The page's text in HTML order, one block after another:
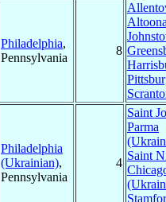
Philadelphia,
Pennsylvania
8
Philadelphia
(Ukrainian),
Pennsylvania
4
Saint
Parma
Saint